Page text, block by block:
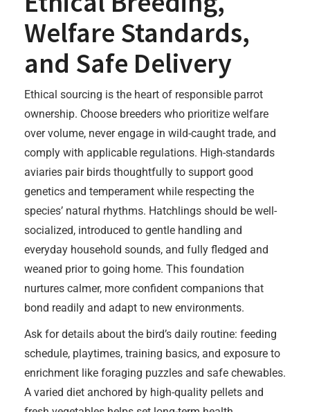
Welfare Standards,
and Safe Delivery
Ethical sourcing is the heart of responsible parrot
ownership. Choose breeders who prioritize welfare
over volume, never engage in wild-caught trade, and
comply with applicable regulations. High-standards
aviaries pair birds thoughtfully to support good
genetics and temperament while respecting the
species’ natural rhythms. Hatchlings should be well-
socialized, introduced to gentle handling and
everyday household sounds, and fully fledged and
weaned prior to going home. This foundation
nurtures calmer, more confident companions that
bond readily and adapt to new environments.
Ask for details about the bird’s daily routine: feeding
schedule, playtimes, training basics, and exposure to
enrichment like foraging puzzles and safe chewables.
A varied diet anchored by high-quality pellets and